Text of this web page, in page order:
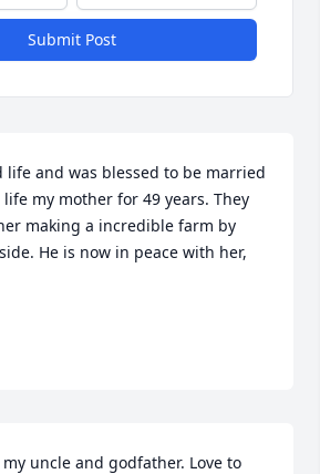
Submit Post
life and was blessed to be married
my mother for 49 years. They
making a incredible farm by
He is now in peace with her,
uncle and godfather. Love to